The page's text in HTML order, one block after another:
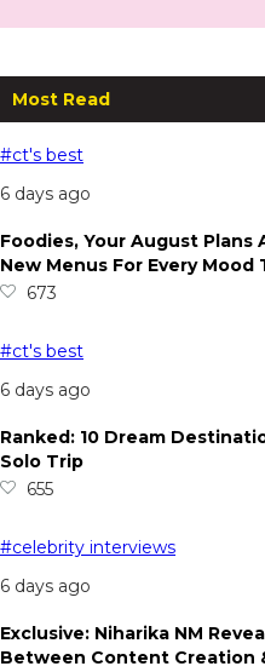
Most Read
#ct's best
6 days ago
Foodies, Your August Plans
New Menus For Every Mood
673
#ct's best
6 days ago
Ranked: 10 Dream
Solo Trip
655
#celebrity interviews
6 days ago
Exclusive: Niharika NM
Between Content Creation